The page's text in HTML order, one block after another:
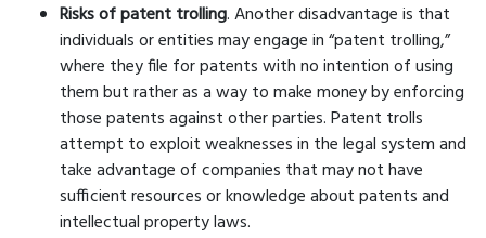
Risks of patent trolling. Another disadvantage is that
individuals or entities may engage in “patent trolling,”
where they file for patents with no intention of using
them but rather as a way to make money by enforcing
those patents against other parties. Patent trolls
attempt to exploit weaknesses in the legal system and
take advantage of companies that may not have
sufficient resources or knowledge about patents and
intellectual property laws.